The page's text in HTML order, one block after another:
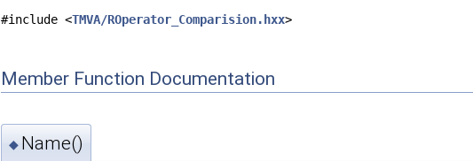
#include <TMVA/ROperator_Comparision.hxx>
Member Function Documentation
◆ Name()